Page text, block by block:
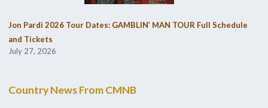
Jon Pardi 2026 Tour Dates: GAMBLIN’ MAN TOUR Full Schedule
and Tickets
July 27, 2026
Country News From CMNB